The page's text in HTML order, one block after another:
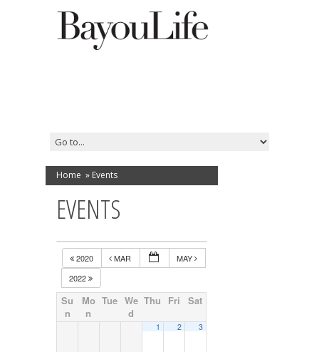
Home » Events
EVENTS
2020 MAR
MAY
2022
Su
n
Mo
n
Tue We
d
Thu Fri Sat
1 2 3